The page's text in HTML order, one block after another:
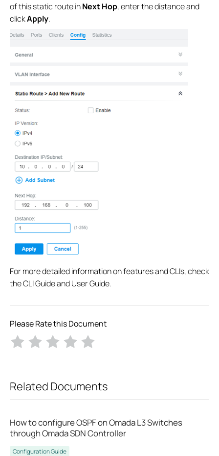
of this static route inNext Hop, enter the distance and
clickApply.
For more detailed information on features and CLIs, check
the CLI Guide and User Guide.
Please Rate this Document
Related Documents
How to configure OSPF on Omada L3 Switches
through Omada SDN Controller
Configuration Guide